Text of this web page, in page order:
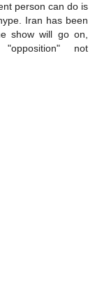
person can do is
Iran has been
show will go on,
not